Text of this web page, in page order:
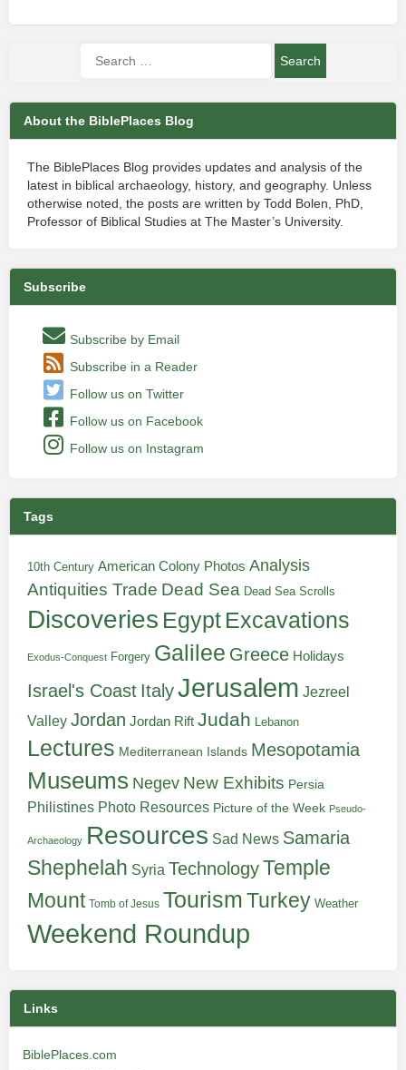
About the BiblePlaces Blog
The BiblePlaces Blog provides updates and analysis of the
latest in biblical archaeology, history, and geography. Unless
otherwise noted, the posts are written by Todd Bolen, PhD,
Professor of Biblical Studies at The Master’s University.
Subscribe
Subscribe by Email
Subscribe in a Reader
Follow us on Twitter
Follow us on Facebook
Follow us on Instagram
Tags
10th Century American Colony Photos Analysis
Antiquities Trade Dead Sea Dead Sea Scrolls
Discoveries Egypt Excavations
Exodus-Conquest Forgery Galilee Greece Holidays
Israel's Coast ItalyJerusalem Jezreel
Valley Jordan Jordan Rift Judah Lebanon
Lectures Mediterranean Islands Mesopotamia
Museums Negev New Exhibits Persia
Philistines Photo Resources Picture of the Week Pseudo-
Archaeology Resources Sad News Samaria
Shephelah Syria TechnologyTemple
Mount Tomb of Jesus TourismTurkey Weather
Weekend Roundup
Links
BiblePlaces.com